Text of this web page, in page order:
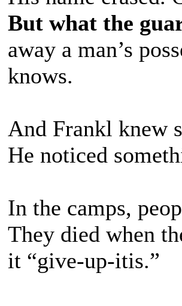
But what the
away a man’s
knows.
And Frankl knew
He noticed
In the camps,
They died when
it “give-up-itis.”